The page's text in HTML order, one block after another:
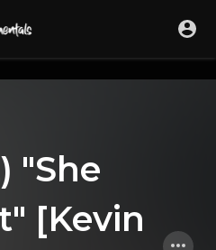
"She
[Kevin